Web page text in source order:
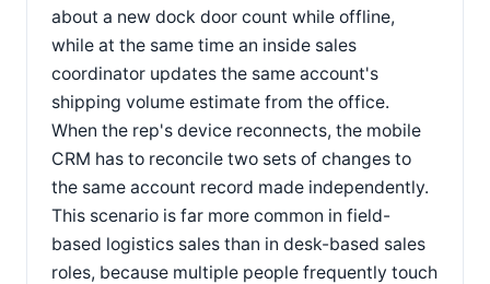
about a new dock door count while offline,
while at the same time an inside sales
coordinator updates the same account's
shipping volume estimate from the office.
When the rep's device reconnects, the mobile
CRM has to reconcile two sets of changes to
the same account record made independently.
This scenario is far more common in field-
based logistics sales than in desk-based sales
roles, because multiple people frequently touch